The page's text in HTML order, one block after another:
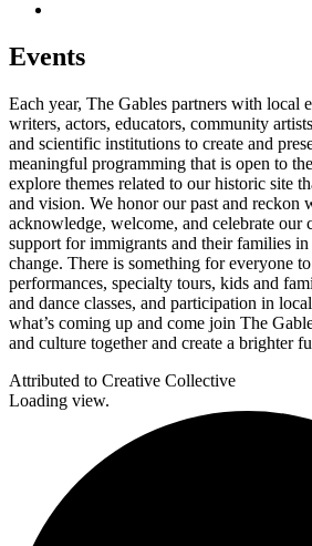
Events
Each year, The Gables partners with local
writers, actors, educators, community
and scientific institutions to create and
meaningful programming that is open to
explore themes related to our historic site
and vision. We honor our past and reckon
acknowledge, welcome, and celebrate our
support for immigrants and their families
change. There is something for everyone
performances, specialty tours, kids and
and dance classes, and participation in
what’s coming up and come join The
and culture together and create a brighter
Attributed to Creative Collective
Loading view.